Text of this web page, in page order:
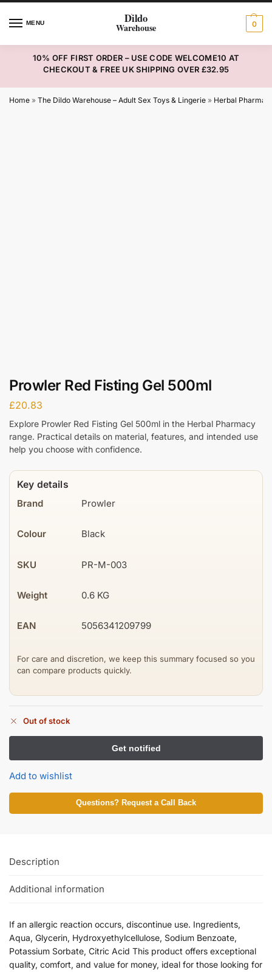
MENU 0
10% OFF FIRST ORDER – USE CODE WELCOME10 AT
CHECKOUT & FREE UK SHIPPING OVER £32.95
Home » The Dildo Warehouse – Adult Sex Toys & Lingerie » Herbal
Prowler Red Fisting Gel 500ml
£20.83
Explore Prowler Red Fisting Gel 500ml in the Herbal Pharmacy
range. Practical details on material, features, and intended use
help you choose with confidence.
Key details
Brand
Prowler
Colour Black
SKU PR-M-003
Weight 0.6 KG
EAN 5056341209799
For care and discretion, we keep this summary focused so you
can compare products quickly.
Out of stock
Add to wishlist
Questions? Request a Call Back
Description
Additional information
If an allergic reaction occurs, discontinue use. Ingredients,
Aqua, Glycerin, Hydroxyethylcellulose, Sodium Benzoate,
Potassium Sorbate, Citric Acid This product offers exceptional
quality, comfort, and value for money, ideal for those looking for